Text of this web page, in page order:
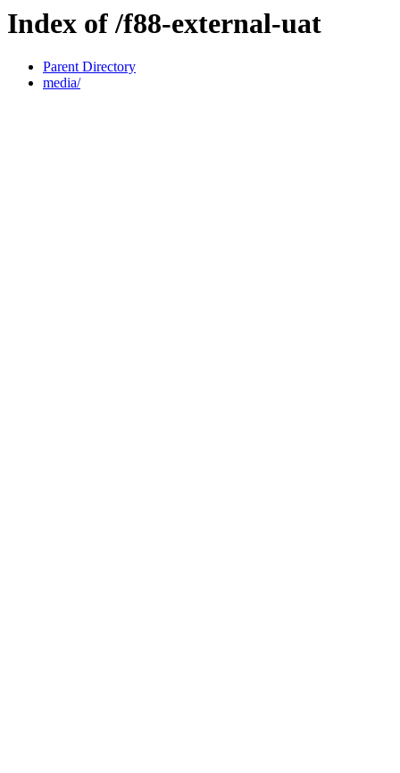
Index of /f88-external-uat
Parent Directory
media/